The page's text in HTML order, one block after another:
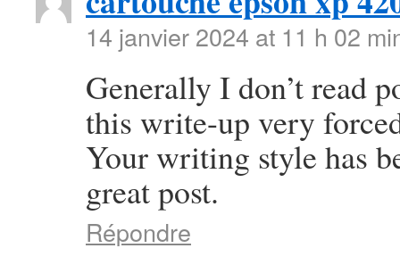
14 janvier 2024 at 11 h 02
Generally I don’t read
this write-up very
Your writing style has
great post.
Répondre